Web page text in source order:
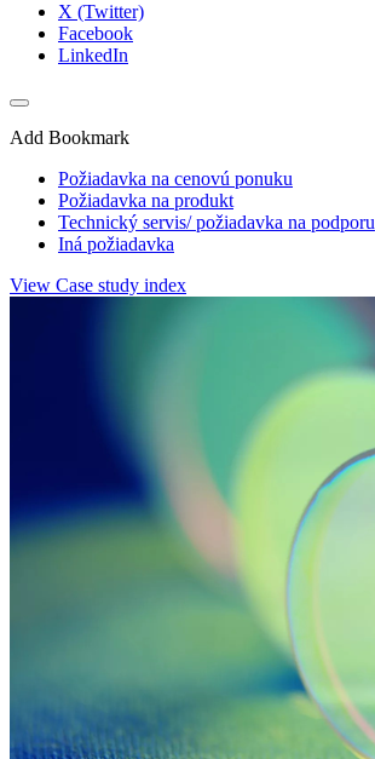
X (Twitter)
Facebook
LinkedIn
Add Bookmark
Požiadavka na cenovú ponuku
Požiadavka na produkt
Technický servis/ požiadavka na podporu
Iná požiadavka
View Case study index